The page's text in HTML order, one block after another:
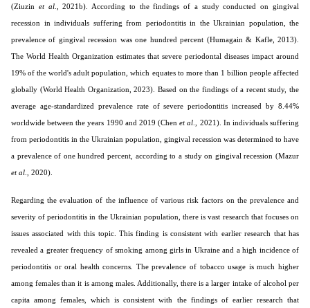
(Ziuzin et al., 2021b). According to the findings of a study conducted on gingival
recession in individuals suffering from periodontitis in the Ukrainian population, the
prevalence of gingival recession was one hundred percent (Humagain & Kafle, 2013).
The World Health Organization estimates that severe periodontal diseases impact around
19% of the world's adult population, which equates to more than 1 billion people affected
globally (World Health Organization, 2023). Based on the findings of a recent study, the
average age-standardized prevalence rate of severe periodontitis increased by 8.44%
worldwide between the years 1990 and 2019 (Chenet al ., 2021). In individuals suffering
from periodontitis in the Ukrainian population, gingival recession was determined to have
a prevalence of one hundred percent, according to a study on gingival recession (Mazur
et al ., 2020).
Regarding the evaluation of the influence of various risk factors on the prevalence and
severity of periodontitis in the Ukrainian population, there is vast research that focuses on
issues associated with this topic. This finding is consistent with earlier research that has
revealed a greater frequency of smoking among girls in Ukraine and a high incidence of
periodontitis or oral health concerns. The prevalence of tobacco usage is much higher
among females than it is among males. Additionally, there is a larger intake of alcohol per
capita among females, which is consistent with the findings of earlier research that